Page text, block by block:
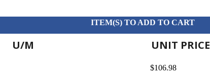
ITEM(S) TO ADD TO CART
U/M UNIT PRICE
$106.98